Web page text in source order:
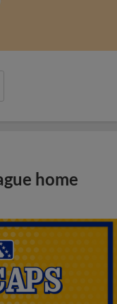
home